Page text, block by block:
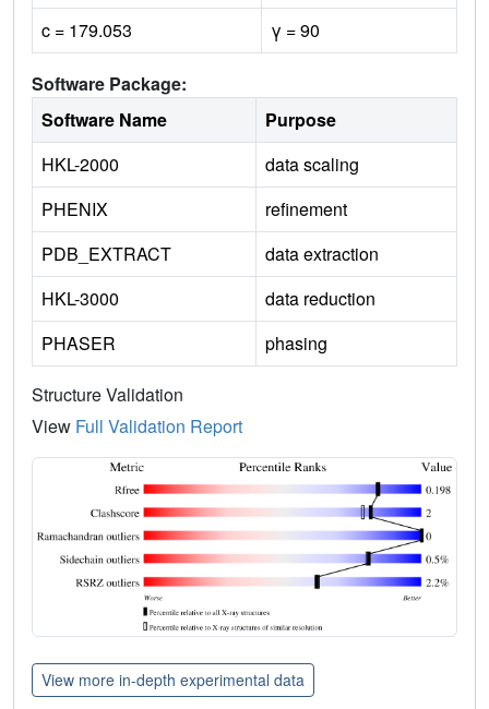
c = 179.053
γ = 90
Software Package:
Software Name
Purpose
HKL-2000
data scaling
PHENIX
refinement
PDB_EXTRACT
data extraction
HKL-3000
data reduction
PHASER
phasing
Structure Validation
View Full Validation Report
View more in-depth experimental data